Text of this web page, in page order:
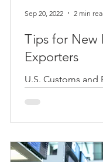
Tips for New
Exporters
U.S. Customs
and procedures
importing/
Sep 20, 2022 2 min